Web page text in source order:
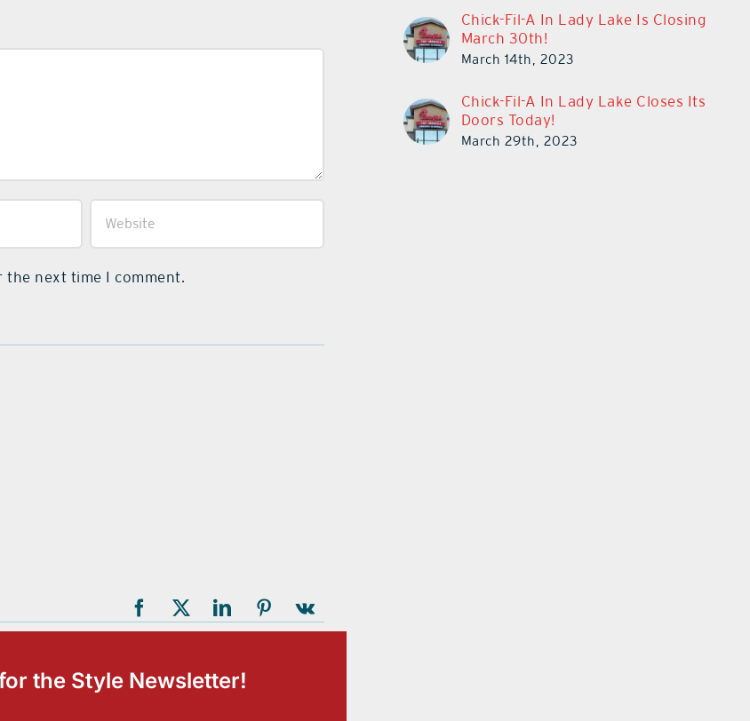
the next time I comment.
the Style Newsletter!
Chick-Fil-A In Lady Lake Is Closing
March 30th!
March 14th, 2023
Chick-Fil-A In Lady Lake Closes Its
Doors Today!
March 29th, 2023